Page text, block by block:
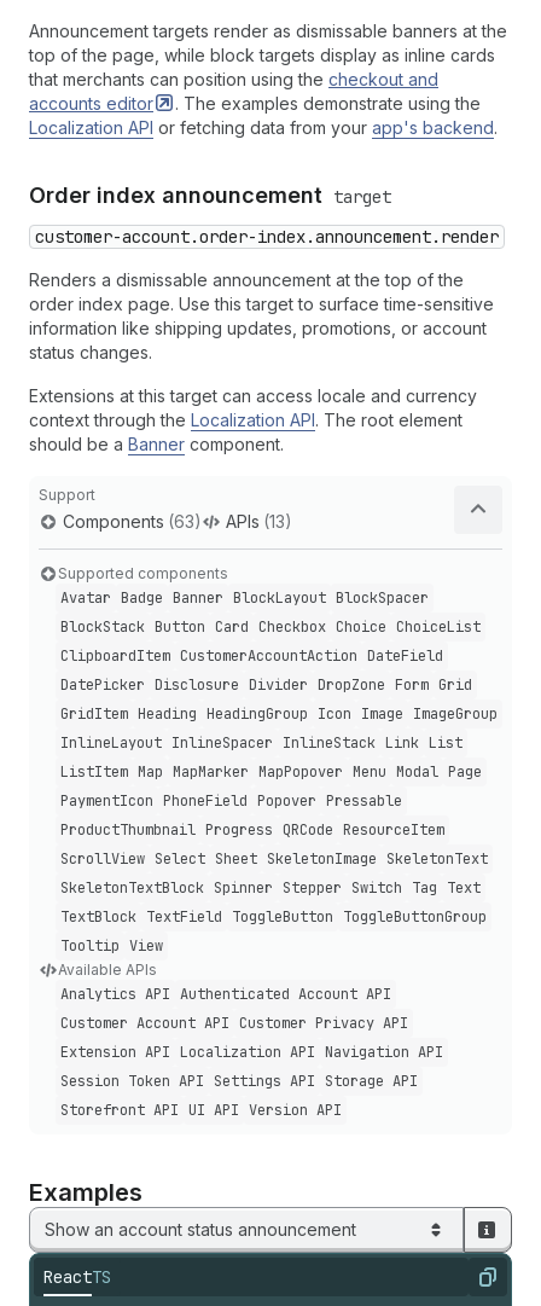
Announcement targets render as dismissable banners at the
top of the page, while block targets display as inline cards
that merchants can position using the checkout and
accounts editor
. The examples demonstrate using the
Localization API or fetching data from your app's backend.
Order index announcement target
customer-account.order-index.announcement.render
Renders a dismissable announcement at the top of the
order index page. Use this target to surface time-sensitive
information like shipping updates, promotions, or account
status changes.
Extensions at this target can access locale and currency
context through the Localization API. The root element
should be a Banner component.
Support
Components (63) APIs (13)
Supported components
Avatar Badge Banner BlockLayout BlockSpacer
BlockStack Button Card Checkbox Choice ChoiceList
ClipboardItem CustomerAccountAction DateField
DatePicker Disclosure Divider DropZone Form Grid
GridItem Heading HeadingGroup Icon Image ImageGroup
InlineLayout InlineSpacer InlineStack Link List
ListItem Map MapMarker MapPopover Menu Modal Page
PaymentIcon PhoneField Popover
Pressable
ProductThumbnail Progress QRCode ResourceItem
ScrollView Select Sheet SkeletonImage SkeletonText
SkeletonTextBlock Spinner Stepper Switch Tag
Text
TextBlock TextField ToggleButton ToggleButtonGroup
Tooltip View
Available APIs
Analytics API Authenticated Account API
Customer Account API
Customer Privacy API
Extension API
Localization API
Navigation API
Session Token API
Settings API
Storage API
Storefront API
UI API Version API
Examples
Show an account status announcement
ReactTS Copy